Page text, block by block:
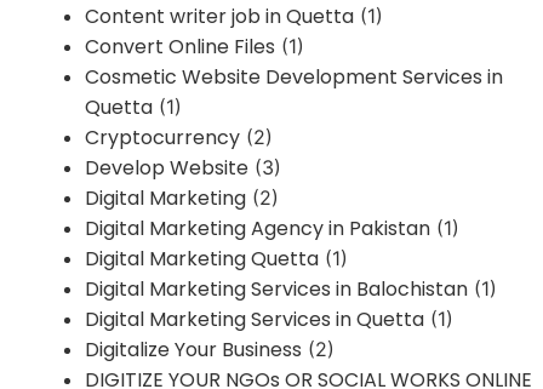
Content writer job in Quetta (1)
Convert Online Files (1)
Cosmetic Website Development Services in
Quetta (1)
Cryptocurrency (2)
Develop Website (3)
Digital Marketing (2)
Digital Marketing Agency in Pakistan (1)
Digital Marketing Quetta (1)
Digital Marketing Services in Balochistan (1)
Digital Marketing Services in Quetta (1)
Digitalize Your Business (2)
DIGITIZE YOUR NGOs OR SOCIAL WORKS ONLINE